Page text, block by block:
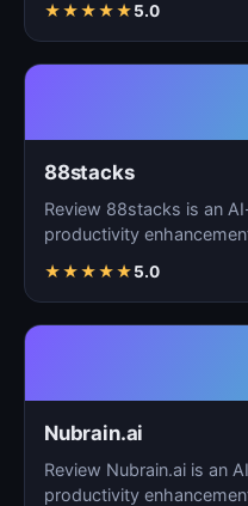
★★★★★5.0
88stacks
Review 88stacks is an
productivity
★★★★★5.0
Nubrain.ai
Review Nubrain.ai is an
productivity